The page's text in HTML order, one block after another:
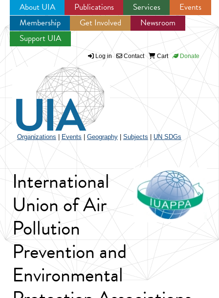
Jump to navigation
About UIA Publications Services
Events
Membership
Get Involved
Newsroom
Support UIA
Log in Contact Cart Donate
Organizations Events Geography Subjects UN SDGs
International
Union of Air
Pollution
Prevention and
Environmental